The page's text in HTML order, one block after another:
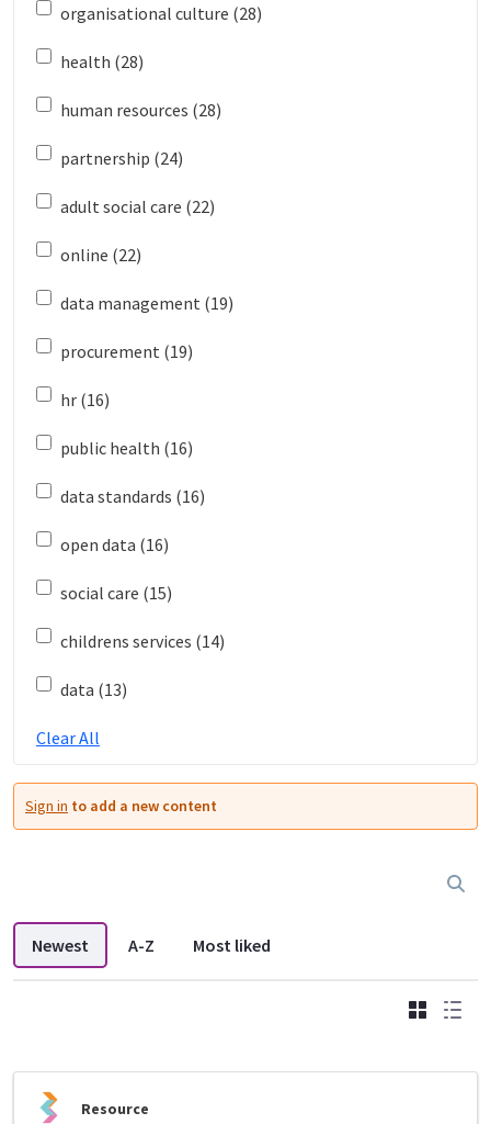
organisational culture (28)
health (28)
human resources (28)
partnership (24)
adult social care (22)
online (22)
data management (19)
procurement (19)
hr (16)
public health (16)
data standards (16)
open data (16)
social care (15)
childrens services (14)
data (13)
Clear All
Sign in to add a new content
Newest A-Z Most liked
List
Grid
Resource